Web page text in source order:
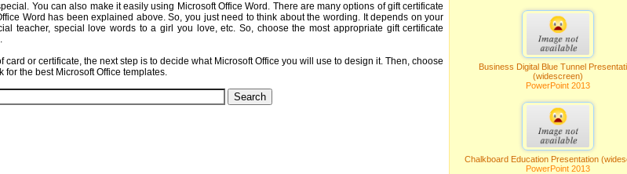
You can also make it easily using Microsoft Office Word. There are many options of gift certificate
Word has been explained above. So, you just need to think about the wording. It depends on your
teacher, special love words to a girl you love, etc. So, choose the most appropriate gift certificate
or certificate, the next step is to decide what Microsoft Office you will use to design it. Then, choose
the best Microsoft Office templates.
Business Digital Blue Tunnel
(widescreen)
PowerPoint 2013
Chalkboard Education Presentation
PowerPoint 2013